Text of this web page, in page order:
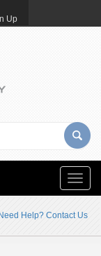
Up
Toggle
Need Help? Contact Us